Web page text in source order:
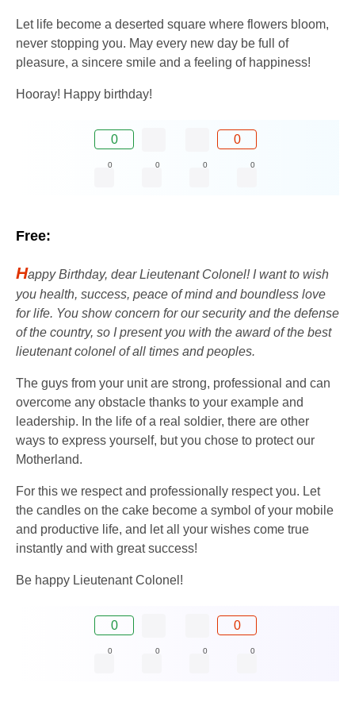
Let life become a deserted square where flowers bloom,
never stopping you. May every new day be full of
pleasure, a sincere smile and a feeling of happiness!
Hooray! Happy birthday!
0 0
0 0 0 0
Free:
Happy Birthday, dear Lieutenant Colonel! I want to wish
you health, success, peace of mind and boundless love
for life. You show concern for our security and the defense
of the country, so I present you with the award of the best
lieutenant colonel of all times and peoples.
The guys from your unit are strong, professional and can
overcome any obstacle thanks to your example and
leadership. In the life of a real soldier, there are other
ways to express yourself, but you chose to protect our
Motherland.
For this we respect and professionally respect you. Let
the candles on the cake become a symbol of your mobile
and productive life, and let all your wishes come true
instantly and with great success!
Be happy Lieutenant Colonel!
0 0
0 0 0 0